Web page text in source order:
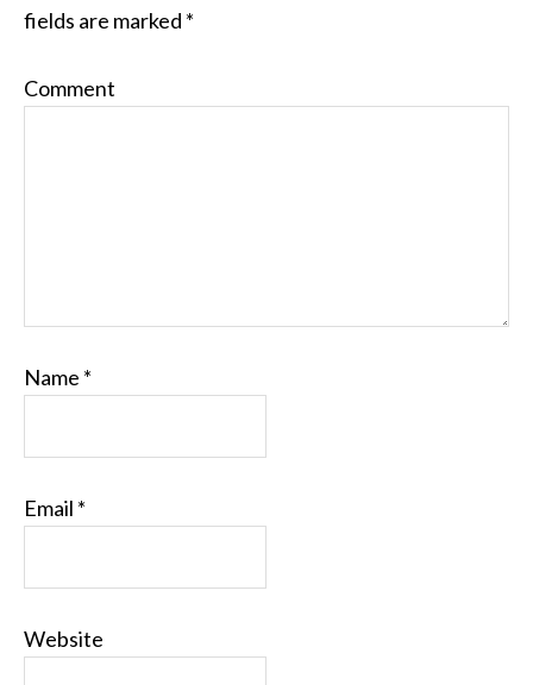
fields are marked *
Comment
Name *
Email *
Website